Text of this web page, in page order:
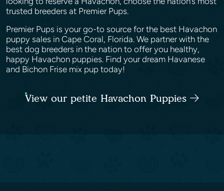
trusted breeders at Premier Pups.
Premier Pups is your go-to source for the best Havachon
puppy sales in Cape Coral, Florida. We partner with the
best dog breeders in the nation to offer you healthy,
happy Havachon puppies. Find your dream Havanese
and Bichon Frise mix pup today!
View our petite Havachon Puppies